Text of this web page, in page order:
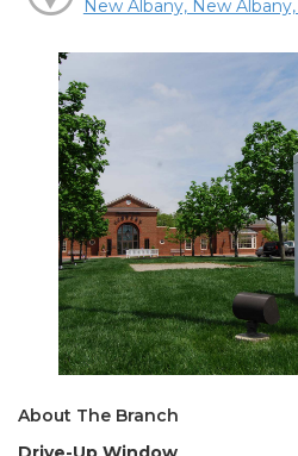
New Albany, New
About The Branch